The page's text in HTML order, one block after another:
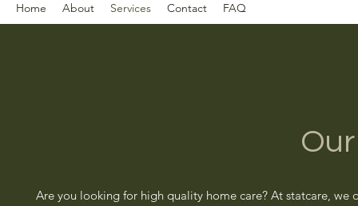
Home About Services Contact FAQ
Are you looking for high quality home care? At statcare, we